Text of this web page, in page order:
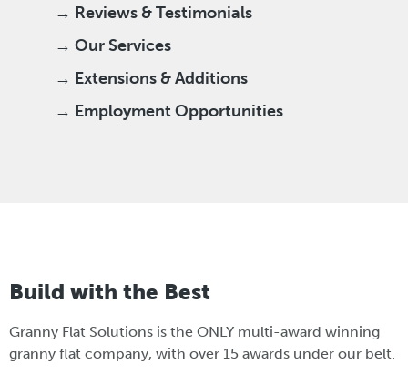
→ Reviews & Testimonials
→ Our Services
→ Extensions & Additions
→ Employment Opportunities
Build with the Best
Granny Flat Solutions is the ONLY multi-award winning
granny flat company, with over 15 awards under our belt.